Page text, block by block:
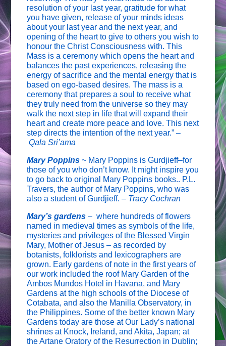
resolution of your last year, gratitude for what
you have given, release of your minds ideas
about your last year and the next year, and
opening of the heart to give to others you wish to
honour the Christ Consciousness with. This
Mass is a ceremony which opens the heart and
balances the past experiences, releasing the
energy of sacrifice and the mental energy that is
based on ego-based desires. The mass is a
ceremony that prepares a soul to receive what
they truly need from the universe so they may
walk the next step in life that will expand their
heart and create more peace and love. This next
step directs the intention of the next year.” –
Qala Sri’ama
Mary Poppins ~ Mary Poppins is Gurdjieff–for
those of you who don’t know. It might inspire you
to go back to original Mary Poppins books.. P.L.
Travers, the author of Mary Poppins, who was
also a student of Gurdjieff. – Tracy Cochran
Mary’s gardens – where hundreds of flowers
named in medieval times as symbols of the life,
mysteries and privileges of the Blessed Virgin
Mary, Mother of Jesus – as recorded by
botanists, folklorists and lexicographers are
grown. Early gardens of note in the first years of
our work included the roof Mary Garden of the
Ambos Mundos Hotel in Havana, and Mary
Gardens at the high schools of the Diocese of
Cotabata, and also the Manilla Observatory, in
the Philippines. Some of the better known Mary
Gardens today are those at Our Lady’s national
shrines at Knock, Ireland, and Akita, Japan; at
the Artane Oratory of the Resurrection in Dublin;